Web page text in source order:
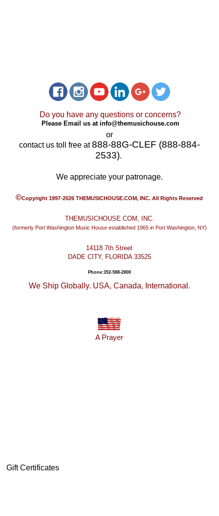
Do you have any questions or concerns?
Please Email us at info@themusichouse.com
or
contact us toll free at888-88G-CLEF (888-884-
2533).
We appreciate your patronage.
©Copyright 1997-2026 THEMUSICHOUSE.COM, INC. All Rights Reserved
THEMUSICHOUSE.COM, INC.
(formerly Port Washington Music House established 1965 in Port Washington, NY)
14118 7th Street
DADE CITY, FLORIDA 33525
Phone:352-588-2800
We Ship Globally. USA, Canada, International.
A Prayer
Gift Certificates